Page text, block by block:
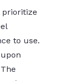
prioritize
to use.